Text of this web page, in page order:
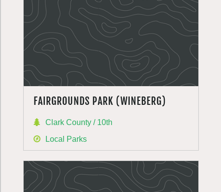
FAIRGROUNDS PARK (WINEBERG)
Clark County / 10th
Local Parks